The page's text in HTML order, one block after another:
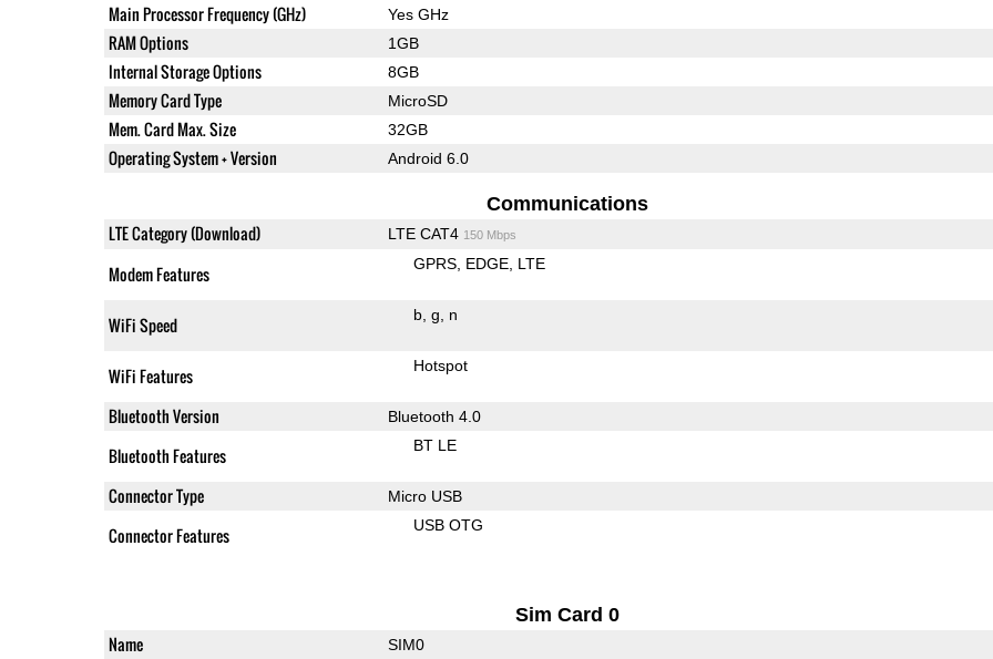
Main Processor Frequency (GHz) Yes GHz
RAM Options 1GB
Internal Storage Options 8GB
Memory Card Type MicroSD
Mem. Card Max. Size 32GB
Operating System + Version Android 6.0
Communications
LTE Category (Download) LTE CAT4 150 Mbps
Modem Features GPRS EDGE LTE
WiFi Speed b g n
WiFi Features Hotspot
Bluetooth Version Bluetooth 4.0
Bluetooth Features BT LE
Connector Type Micro USB
Connector Features USB OTG
Sim Card 0
Name SIM0